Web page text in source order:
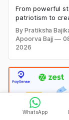
Campaigns &
Creative
Media
Ideas by
India
From powerful
patriotism to
digital
the most
Independence
ideas that made
stand out.
By Pratiksha
Apoorva Bajj
2026
WhatsApp